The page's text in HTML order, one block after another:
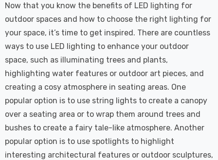
Now that you know the benefits of LED lighting for
outdoor spaces and how to choose the right lighting for
your space, it’s time to get inspired. There are countless
ways to use LED lighting to enhance your outdoor
space, such as illuminating trees and plants,
highlighting water features or outdoor art pieces, and
creating a cosy atmosphere in seating areas. One
popular option is to use string lights to create a canopy
over a seating area or to wrap them around trees and
bushes to create a fairy tale-like atmosphere. Another
popular option is to use spotlights to highlight
interesting architectural features or outdoor sculptures,